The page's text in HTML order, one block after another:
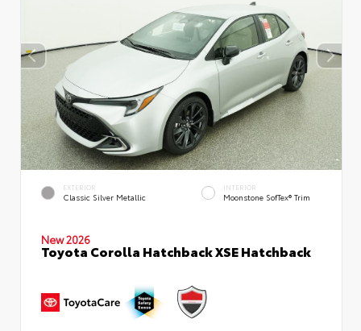
EXTERIOR
Classic Silver Metallic
INTERIOR
Moonstone SofTex® Trim
New 2026
Toyota Corolla Hatchback XSE Hatchback